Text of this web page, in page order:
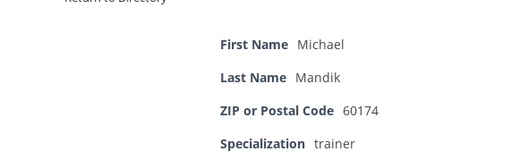
First Name Michael
Last Name Mandik
ZIP or Postal Code 60174
Specialization trainer